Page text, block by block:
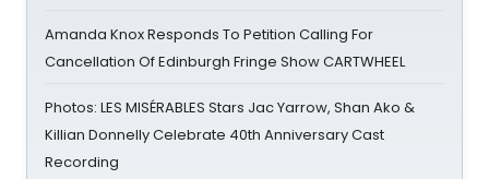
Amanda Knox Responds To Petition Calling For
Cancellation Of Edinburgh Fringe Show CARTWHEEL
Photos: LES MISÉRABLES Stars Jac Yarrow, Shan Ako &
Killian Donnelly Celebrate 40th Anniversary Cast
Recording